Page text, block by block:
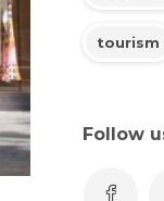
tourism
Follow